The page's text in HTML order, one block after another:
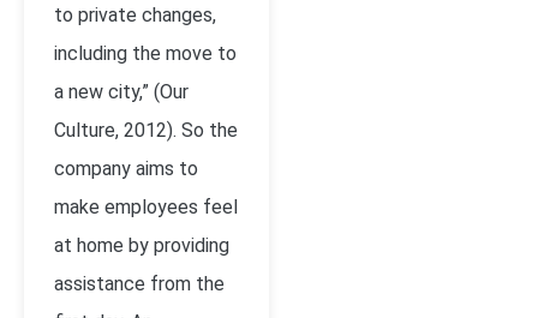
to private changes,
including the move to
a new city,” (Our
Culture, 2012). So the
company aims to
make employees feel
at home by providing
assistance from the